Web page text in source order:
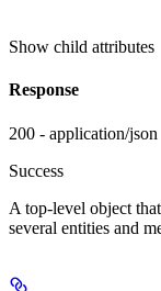
Show child attributes
Response
200 - application/json
Success
A top-level object
several entities and